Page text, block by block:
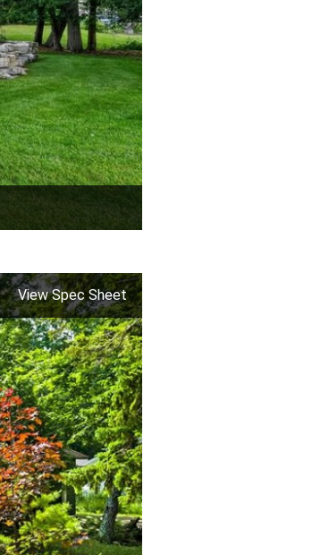
View Spec Sheet